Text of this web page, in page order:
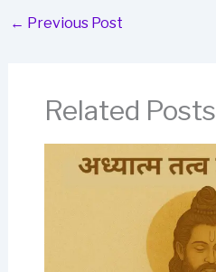
← Previous Post
Related Posts